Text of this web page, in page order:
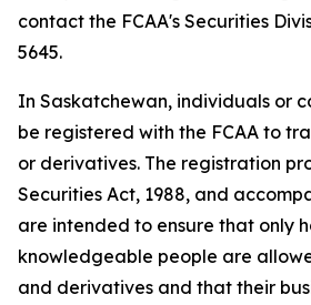
contact the FCAA's Securities
5645.
In Saskatchewan, individuals or
be registered with the FCAA to
or derivatives. The registration
Securities Act, 1988, and
are intended to ensure that only
knowledgeable people are
and derivatives and that their